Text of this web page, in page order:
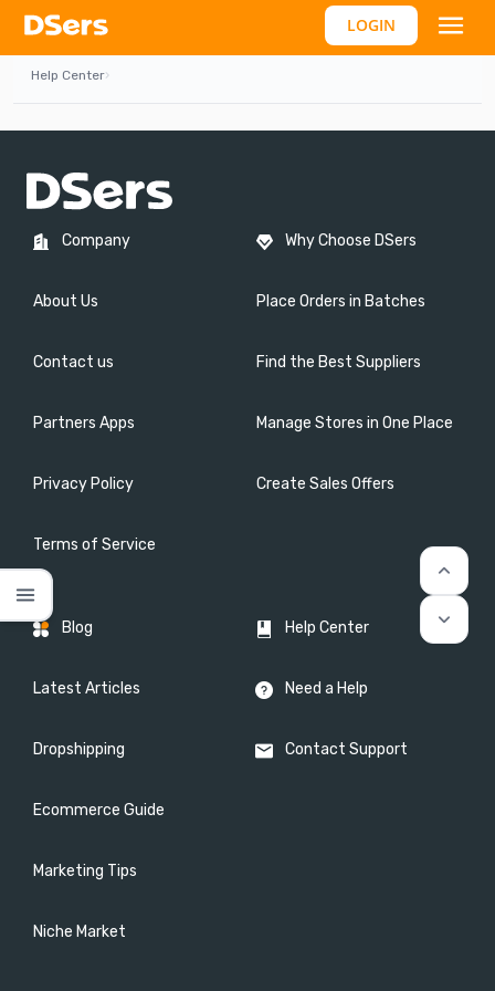
LOGIN
Help Center›
menu
Company
About Us
Contact us
Partners Apps
Privacy Policy
Terms of Service
Why Choose DSers
Place Orders in Batches
Find the Best Suppliers
Manage Stores in One Place
Create Sales Offers
Blog
Latest Articles
Dropshipping
Ecommerce Guide
Marketing Tips
Niche Market
Help Center
Need a Help
Contact Support
keyboard_arrow_up
keyboard_arrow_down